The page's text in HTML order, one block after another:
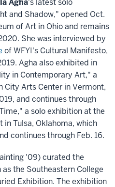
Agha's latest solo
and Shadow," opened Oct.
of Art in Ohio and remains
She was interviewed by
of WFYI's Cultural Manifesto,
Agha also exhibited in
in Contemporary Art," a
City Arts Center in Vermont,
and continues through
a solo exhibition at the
in Tulsa, Oklahoma, which
continues through Feb. 16.
'09) curated the
the Southeastern College
Exhibition. The exhibition